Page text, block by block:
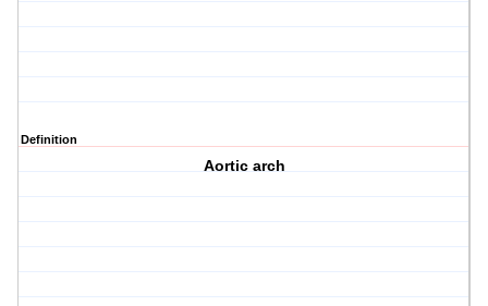
Definition
Aortic arch